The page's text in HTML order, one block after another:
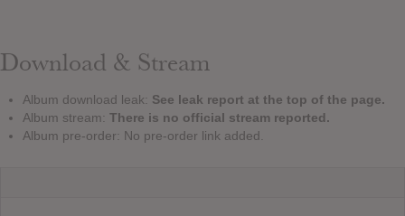
Download & Stream
Album download leak: See leak report at the top of the page.
Album stream: There is no official stream reported.
Album pre-order: No pre-order link added.